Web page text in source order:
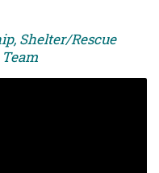
Shelter/Rescue